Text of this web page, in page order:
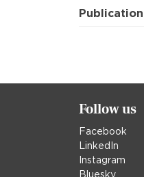
Publication
Follow us
Facebook
LinkedIn
Instagram
Bluesky